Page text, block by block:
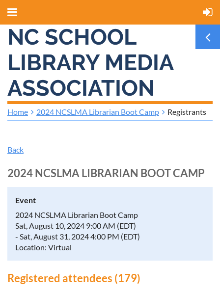
NC SCHOOL
LIBRARY MEDIA
ASSOCIATION
Home 2024 NCSLMA Librarian Boot Camp Registrants
Back
2024 NCSLMA LIBRARIAN BOOT CAMP
Event
2024 NCSLMA Librarian Boot Camp
Sat, August 10, 2024 9:00 AM (EDT)
- Sat, August 31, 2024 4:00 PM (EDT)
Location: Virtual
Registered attendees (179)